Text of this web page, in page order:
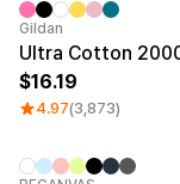
Sale
Gildan
16.19
4.97(3,873)
Sign Up
Sign In
Customer